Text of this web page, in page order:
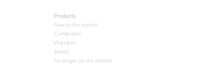
Products
New to the market
Certificates
Warrants
Bonds
No longer on the market